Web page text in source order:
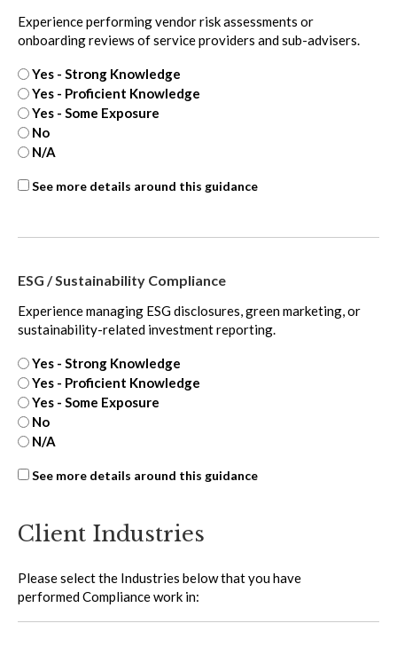
Experience performing vendor risk assessments or
onboarding reviews of service providers and sub-advisers.
Yes - Strong Knowledge
Yes - Proficient Knowledge
Yes - Some Exposure
No
N/A
Third-
See more details around this guidance
ESG / Sustainability Compliance
Experience managing ESG disclosures, green marketing, or
sustainability-related investment reporting.
Yes - Strong Knowledge
Yes - Proficient Knowledge
Yes - Some Exposure
No
N/A
Third-
-
See more details around this guidance
Client Industries
Please select the Industries below that you have
performed Compliance work in: